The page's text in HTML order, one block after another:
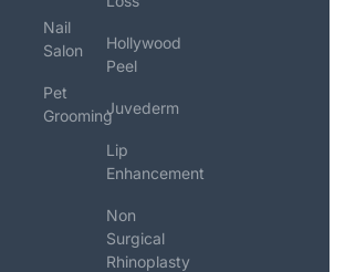
Nail
Salon
Pet
Grooming
Hollywood
Peel
Juvederm
Lip
Enhancement
Non
Surgical
Rhinoplasty